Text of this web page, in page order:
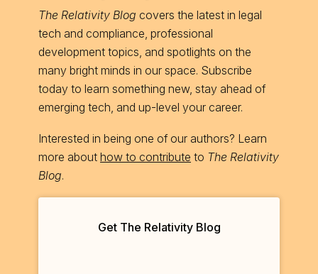
The Relativity Blog covers the latest in legal
tech and compliance, professional
development topics, and spotlights on the
many bright minds in our space. Subscribe
today to learn something new, stay ahead of
emerging tech, and up-level your career.
Interested in being one of our authors? Learn
more about how to contribute to The Relativity
Blog.
Get The Relativity Blog